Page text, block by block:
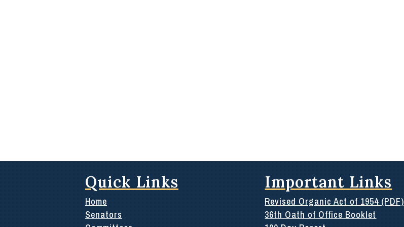
Quick Links
Home
Senators
Important Links
Revised Organic Act of 1954 (PDF)
36th Oath of Office Booklet